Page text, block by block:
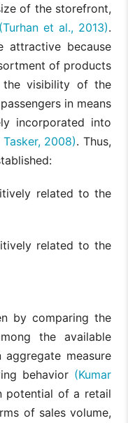
of the storefront,
(Turhan et al., 2013).
attractive because
of products
visibility of the
in means
incorporated into
2008). Thus,
related to the
related to the
by comparing the
the available
measure
behavior (Kumar
potential of a retail
of sales volume,